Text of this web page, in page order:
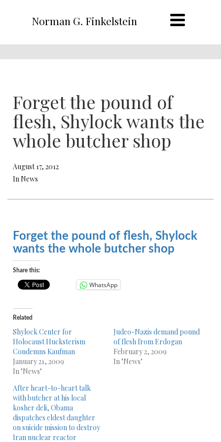
Norman G. Finkelstein
Forget the pound of
flesh, Shylock wants the
whole butcher shop
August 17, 2012
In News
Forget the pound of flesh, Shylock
wants the whole butcher shop
Share this:
WhatsApp
Related
Shylock Center for
Holocaust Hucksterism
Condemns Kaufman
January 21, 2009
In "News"
Judeo-Nazis demand pound
of flesh from Erdogan
February 2, 2009
In "News"
After heart-to-heart talk
with butcher at his local
kosher deli, Obama
dispatches eldest daughter
on suicide mission to destroy
Iran nuclear reactor